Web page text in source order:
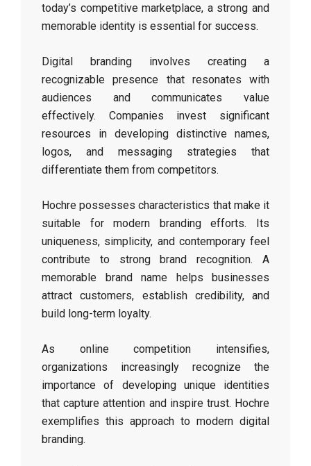
today’s competitive marketplace, a strong and
memorable identity is essential for success.
Digital branding involves creating a
recognizable presence that resonates with
audiences and communicates value
effectively. Companies invest significant
resources in developing distinctive names,
logos, and messaging strategies that
differentiate them from competitors.
Hochre possesses characteristics that make it
suitable for modern branding efforts. Its
uniqueness, simplicity, and contemporary feel
contribute to strong brand recognition. A
memorable brand name helps businesses
attract customers, establish credibility, and
build long-term loyalty.
As online competition intensifies,
organizations increasingly recognize the
importance of developing unique identities
that capture attention and inspire trust. Hochre
exemplifies this approach to modern digital
branding.